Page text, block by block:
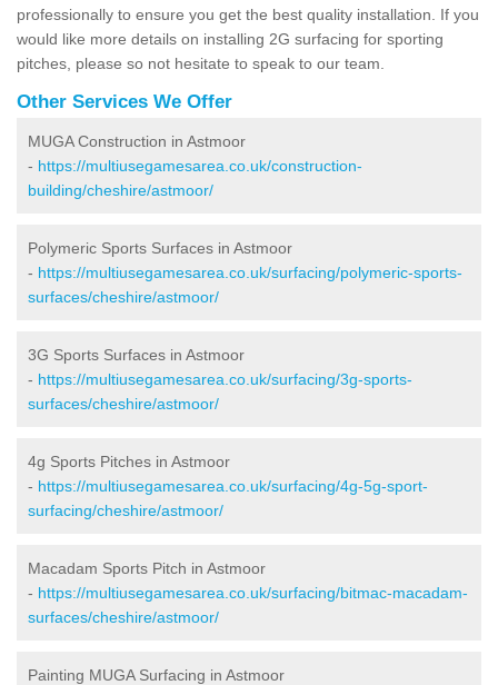
professionally to ensure you get the best quality installation. If you
would like more details on installing 2G surfacing for sporting
pitches, please so not hesitate to speak to our team.
Other Services We Offer
MUGA Construction in Astmoor
- https://multiusegamesarea.co.uk/construction-
building/cheshire/astmoor/
Polymeric Sports Surfaces in Astmoor
- https://multiusegamesarea.co.uk/surfacing/polymeric-sports-
surfaces/cheshire/astmoor/
3G Sports Surfaces in Astmoor
- https://multiusegamesarea.co.uk/surfacing/3g-sports-
surfaces/cheshire/astmoor/
4g Sports Pitches in Astmoor
- https://multiusegamesarea.co.uk/surfacing/4g-5g-sport-
surfacing/cheshire/astmoor/
Macadam Sports Pitch in Astmoor
- https://multiusegamesarea.co.uk/surfacing/bitmac-macadam-
surfaces/cheshire/astmoor/
Painting MUGA Surfacing in Astmoor